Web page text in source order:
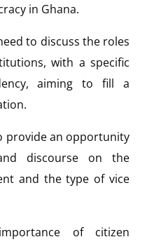
in Ghana.
to discuss the roles
with a specific
aiming to fill a
provide an opportunity
discourse on the
and the type of vice
of citizen